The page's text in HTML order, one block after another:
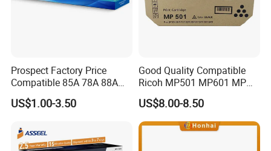
Prospect Factory Price
Compatible 85A 78A 88A
35A 36A 12A 79A 48A 83A
80A 44A 58A 59A 76A 26A
Toner Cartridge for China
Toner Cartridge
US$1.00-3.50
Good Quality Compatible
Ricoh MP501 MP601 MP
501 601 Sp 5300 5310
Toner Cartridge for
MP501SPF MP601SPF
Sp5300DN Sp5310DN
US$8.00-8.50